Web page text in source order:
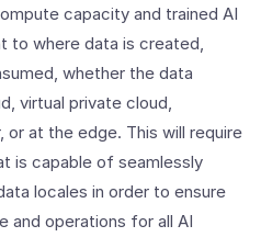
capacity and trained AI
to where data is created,
whether the data
virtual private cloud,
at the edge. This will require
is capable of seamlessly
locales in order to ensure
and operations for all AI